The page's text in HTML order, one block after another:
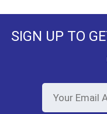
SIGN UP TO